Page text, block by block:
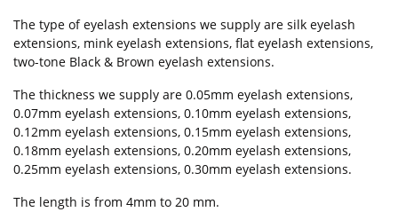
The type of eyelash extensions we supply are silk eyelash
extensions, mink eyelash extensions, flat eyelash extensions,
two-tone Black & Brown eyelash extensions.
The thickness we supply are 0.05mm eyelash extensions,
0.07mm eyelash extensions, 0.10mm eyelash extensions,
0.12mm eyelash extensions, 0.15mm eyelash extensions,
0.18mm eyelash extensions, 0.20mm eyelash extensions,
0.25mm eyelash extensions, 0.30mm eyelash extensions.
The length is from 4mm to 20 mm.